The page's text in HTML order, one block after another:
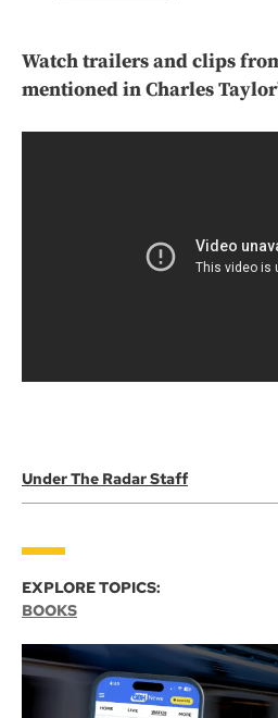
Watch trailers and clips
mentioned in Charles
Under The Radar Staff
EXPLORE TOPICS:
BOOKS